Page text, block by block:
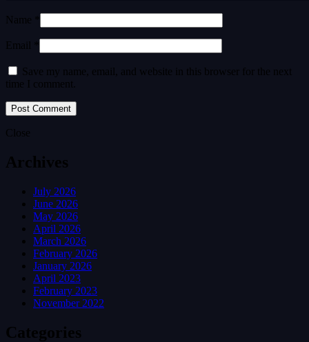
Name *
Email *
Save my name, email, and website in this browser for the next
time I comment.
Close
Archives
July 2026
June 2026
May 2026
April 2026
March 2026
February 2026
January 2026
April 2023
February 2023
November 2022
Categories